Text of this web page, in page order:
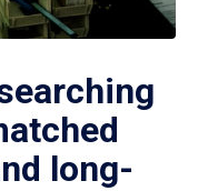
long-